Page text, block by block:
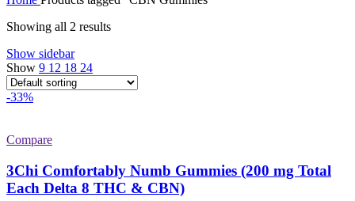
Showing all 2 results
Show sidebar
Show 9 12 18 24
-33%
Compare
3Chi Comfortably Numb Gummies (200 mg Total
Each Delta 8 THC & CBN)